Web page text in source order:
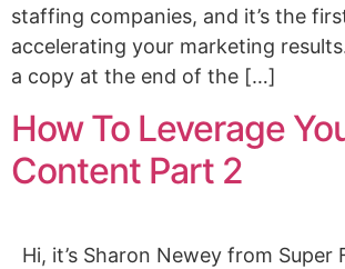
staffing companies, and it’s the
accelerating your marketing
a copy at the end of the […]
How To Leverage
Content Part 2
Hi, it’s Sharon Newey from Super